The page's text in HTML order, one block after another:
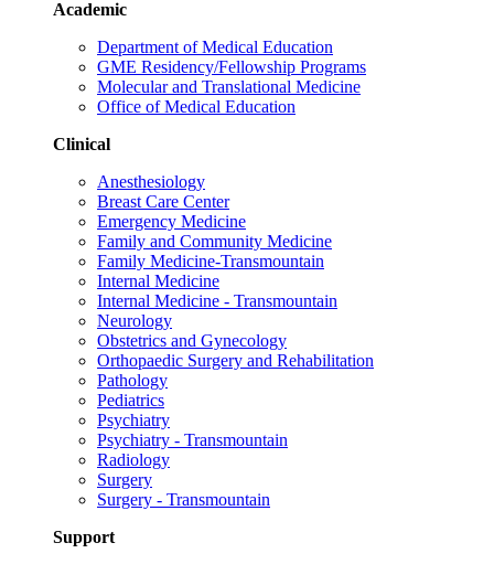
Academic
Department of Medical Education
GME Residency/Fellowship Programs
Molecular and Translational Medicine
Office of Medical Education
Clinical
Anesthesiology
Breast Care Center
Emergency Medicine
Family and Community Medicine
Family Medicine-Transmountain
Internal Medicine
Internal Medicine - Transmountain
Neurology
Obstetrics and Gynecology
Orthopaedic Surgery and Rehabilitation
Pathology
Pediatrics
Psychiatry
Psychiatry - Transmountain
Radiology
Surgery
Surgery - Transmountain
Support